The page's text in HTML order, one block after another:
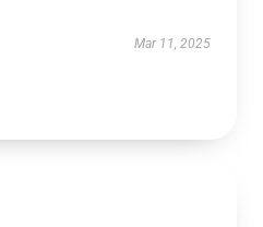
Mar 11, 2025